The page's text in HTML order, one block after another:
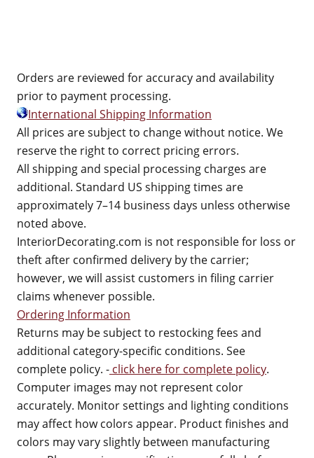
Orders are reviewed for accuracy and availability
prior to payment processing.
International Shipping Information
All prices are subject to change without notice. We
reserve the right to correct pricing errors.
All shipping and special processing charges are
additional. Standard US shipping times are
approximately 7–14 business days unless otherwise
noted above.
InteriorDecorating.com is not responsible for loss or
theft after confirmed delivery by the carrier;
however, we will assist customers in filing carrier
claims whenever possible.
Ordering Information
Returns may be subject to restocking fees and
additional category-specific conditions. See
complete policy. - click here for complete policy.
Computer images may not represent color
accurately. Monitor settings and lighting conditions
may affect how colors appear. Product finishes and
colors may vary slightly between manufacturing